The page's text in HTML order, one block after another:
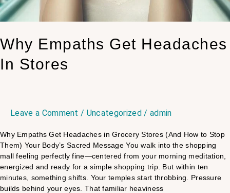
Why Empaths Get Headaches
In Stores
Leave a Comment / Uncategorized / admin
Why Empaths Get Headaches in Grocery Stores (And How to Stop
Them) Your Body’s Sacred Message You walk into the shopping
mall feeling perfectly fine—centered from your morning meditation,
energized and ready for a simple shopping trip. But within ten
minutes, something shifts. Your temples start throbbing. Pressure
builds behind your eyes. That familiar heaviness